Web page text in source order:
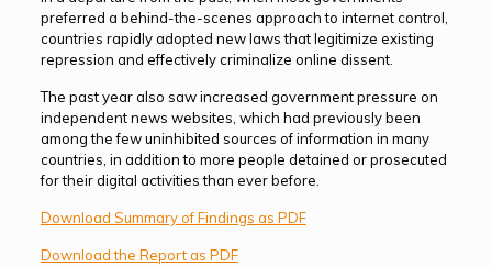
preferred a behind-the-scenes approach to internet control,
countries rapidly adopted new laws that legitimize existing
repression and effectively criminalize online dissent.
The past year also saw increased government pres­sure on
independent news websites, which had previously been
among the few uninhibited sources of information in many
countries, in addition to more people detained or prosecuted
for their digital activities than ever before.
Download Summary of Findings as PDF
Download the Report as PDF